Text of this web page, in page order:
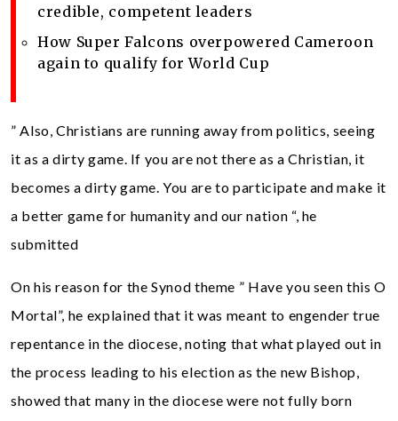
credible, competent leaders
How Super Falcons overpowered Cameroon
again to qualify for World Cup
” Also, Christians are running away from politics, seeing
it as a dirty game. If you are not there as a Christian, it
becomes a dirty game. You are to participate and make it
a better game for humanity and our nation “, he
submitted
On his reason for the Synod theme ” Have you seen this O
Mortal”, he explained that it was meant to engender true
repentance in the diocese, noting that what played out in
the process leading to his election as the new Bishop,
showed that many in the diocese were not fully born